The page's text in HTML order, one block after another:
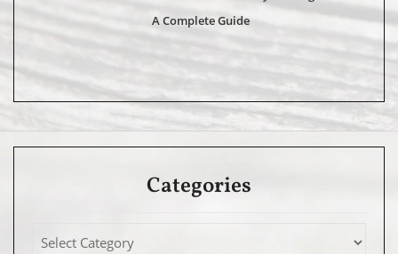
A Complete Guide
Categories